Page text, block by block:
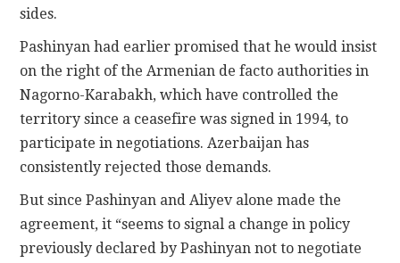
sides.
Pashinyan had earlier promised that he would insist
on the right of the Armenian de facto authorities in
Nagorno-Karabakh, which have controlled the
territory since a ceasefire was signed in 1994, to
participate in negotiations. Azerbaijan has
consistently rejected those demands.
But since Pashinyan and Aliyev alone made the
agreement, it “seems to signal a change in policy
previously declared by Pashinyan not to negotiate